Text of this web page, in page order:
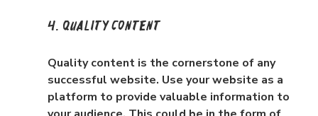
4. Quality Content
Quality content is the cornerstone of any
successful website. Use your website as a
platform to provide valuable information to